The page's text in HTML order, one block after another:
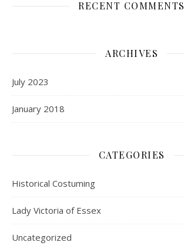
RECENT COMMENTS
ARCHIVES
July 2023
January 2018
CATEGORIES
Historical Costuming
Lady Victoria of Essex
Uncategorized